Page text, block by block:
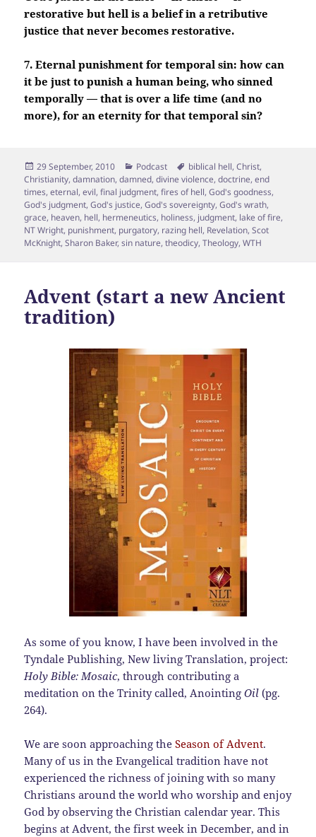
restorative but hell is a belief in a retributive
justice that never becomes restorative.
7. Eternal punishment for temporal sin: how can
it be just to punish a human being, who sinned
temporally — that is over a life time (and no
more), for an eternity for that temporal sin?
Posted
on
29 September, 2010 Categories
Podcast Tags
biblical hell,Christ,
Christianity,damnation,damned,divine violence,doctrine,end
times,eternal,evil,final judgment,fires of hell,God's goodness,
God's judgment,God's justice,God's sovereignty,God's wrath,
grace, heaven, hell, hermeneutics, holiness, judgment, lake of fire,
NT Wright, punishment, purgatory, razing hell, Revelation,Scot
McKnight,Sharon Baker,sin nature,theodicy,Theology,WTH
Advent (start a new Ancient
tradition)
As some of you know, I have been involved in the
Tyndale Publishing, New living Translation, project:
Holy Bible: Mosaic, through contributing a
meditation on the Trinity called, AnointingOil(pg.
264).
We are soon approaching theSeason of Advent.
Many of us in the Evangelical tradition have not
experienced the richness of joining with so many
Christians around the world who worship and enjoy
God by observing the Christian calendar year. This
begins at Advent, the first week in December, and in